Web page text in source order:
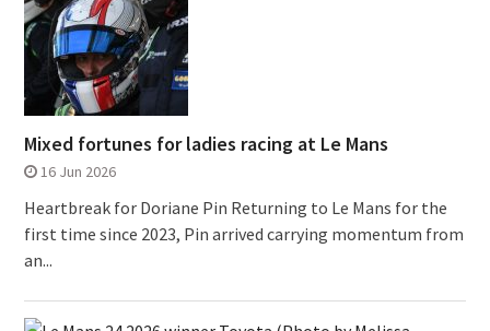
Mixed fortunes for ladies racing at Le Mans
16 Jun 2026
Heartbreak for Doriane Pin Returning to Le Mans for the
first time since 2023, Pin arrived carrying momentum from
an...